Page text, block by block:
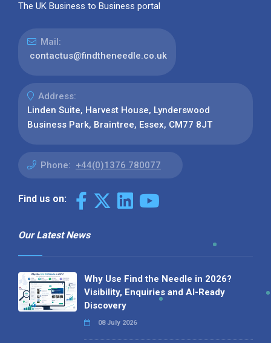
The UK Business to Business portal
Mail:
contactus@findtheneedle.co.uk
Address:
Linden Suite, Harvest House, Lynderswood
Business Park, Braintree, Essex, CM77 8JT
Phone: +44(0)1376 780077
Find us on:
Our Latest News
Why Use Find the Needle in 2026?
Visibility, Enquiries and AI-Ready
Discovery
08 July 2026